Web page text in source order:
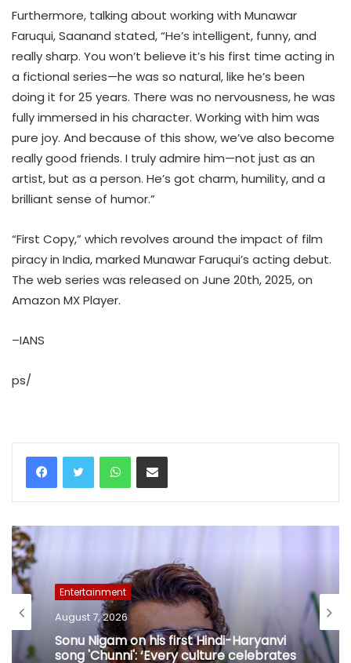
Furthermore, talking about working with Munawar
Faruqui, Saanand stated, “He’s intelligent, funny, and
really sharp. You won’t believe it’s his first time acting in
a fictional series—he was so natural, like he’s been
doing it for 25 years. There was no nervousness, he was
fully immersed in his character. Working with him was
pure joy. And because of this show, we’ve also become
really good friends. I truly admire him—not just as an
artist, but as a person. He’s got charm, humility, and a
brilliant sense of humor.”
“First Copy,” which revolves around the impact of film
piracy in India, marked Munawar Faruqui’s acting debut.
The web series was released on June 20th, 2025, on
Amazon MX Player.
–IANS
ps/
WhatsAppShare via Email
Entertainment
August 7, 2026
Sonu Nigam on his first Hindi-Haryanvi
song 'Chunni': ‘Every culture celebrates